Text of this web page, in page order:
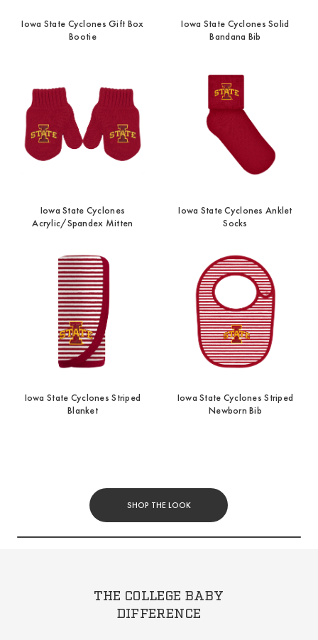
Iowa State Cyclones Gift Box
Bootie
Iowa State Cyclones Solid
Bandana Bib
Iowa State Cyclones
Acrylic/Spandex Mitten
Iowa State Cyclones Anklet
Socks
Iowa State Cyclones Striped
Blanket
Iowa State Cyclones Striped
Newborn Bib
SHOP THE LOOK
THE COLLEGE BABY
DIFFERENCE